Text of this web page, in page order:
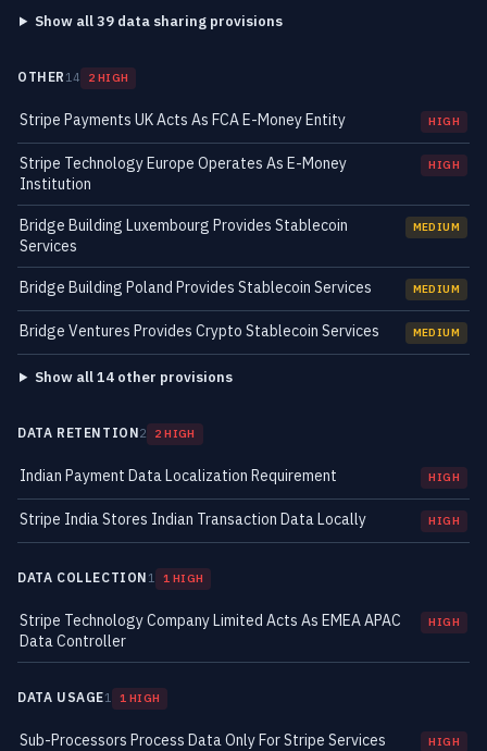
Show all 39 data sharing provisions
OTHER 14 2 HIGH
Stripe Payments UK Acts As FCA E-Money Entity HIGH
Stripe Technology Europe Operates As E-Money
Institution
HIGH
Bridge Building Luxembourg Provides Stablecoin
Services
MEDIUM
Bridge Building Poland Provides Stablecoin Services MEDIUM
Bridge Ventures Provides Crypto Stablecoin Services MEDIUM
Show all 14 other provisions
DATA RETENTION2 2 HIGH
Indian Payment Data Localization Requirement HIGH
Stripe India Stores Indian Transaction Data Locally HIGH
DATA COLLECTION 1 1 HIGH
Stripe Technology Company Limited Acts As EMEA APAC
Data Controller
HIGH
DATA USAGE1 1 HIGH
Sub-Processors Process Data Only For Stripe Services HIGH